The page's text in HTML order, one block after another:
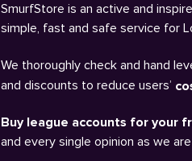
SmurfStore is an active and
simple, fast and safe service for
We thoroughly check and hand
and discounts to reduce users’
Buy league accounts for your
and every single opinion as we